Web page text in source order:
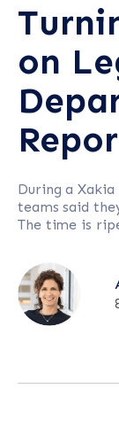
on
During a
teams said
The time is